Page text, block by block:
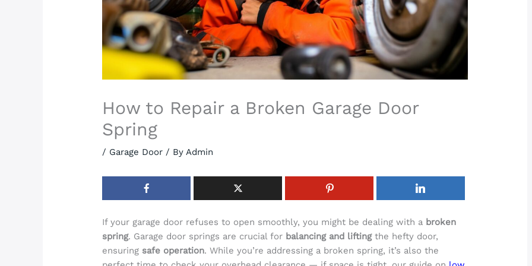
How to Repair a Broken Garage Door
Spring
/ Garage Door / ByAdmin
If your garage door refuses to open smoothly, you might be dealing with a broken
spring. Garage door springs are crucial for balancing and liftingthe hefty door,
ensuring safe operation. While you’re addressing a broken spring, it’s also the